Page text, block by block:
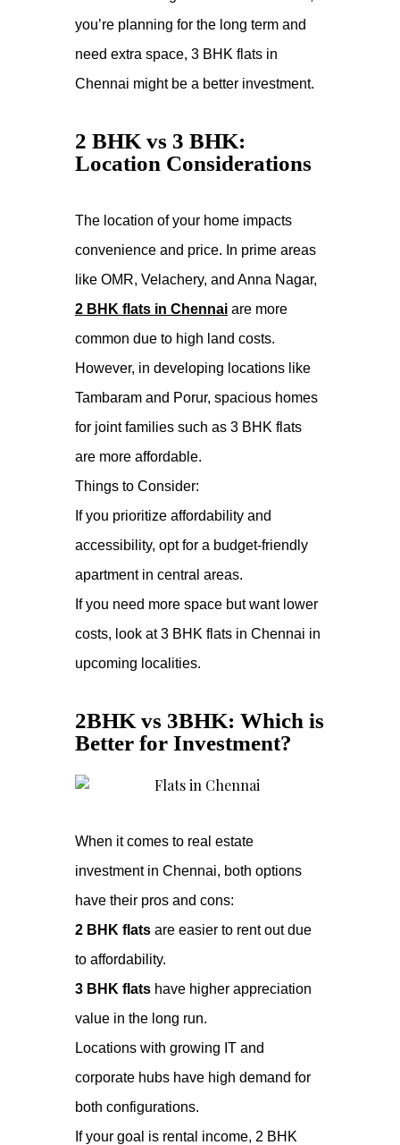
you’re planning for the long term and
need extra space, 3 BHK flats in
Chennai might be a better investment.
2 BHK vs 3 BHK:
Location Considerations
The location of your home impacts
convenience and price. In prime areas
like OMR, Velachery, and Anna Nagar,
2 BHK flats in Chennai are more
common due to high land costs.
However, in developing locations like
Tambaram and Porur, spacious homes
for joint families such as 3 BHK flats
are more affordable.
Things to Consider:
If you prioritize affordability and
accessibility, opt for a budget-friendly
apartment in central areas.
If you need more space but want lower
costs, look at 3 BHK flats in Chennai in
upcoming localities.
2BHK vs 3BHK: Which is
Better for Investment?
When it comes to real estate
investment in Chennai, both options
have their pros and cons:
2 BHK flats are easier to rent out due
to affordability.
3 BHK flats have higher appreciation
value in the long run.
Locations with growing IT and
corporate hubs have high demand for
both configurations.
If your goal is rental income, 2 BHK